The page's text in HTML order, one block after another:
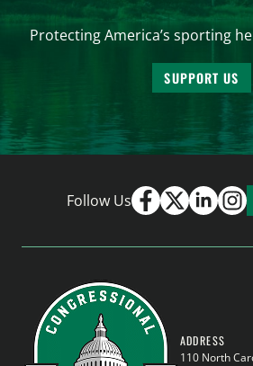
Protecting America’s sporting
SUPPORT US
Follow Us
ADDRESS
110 North